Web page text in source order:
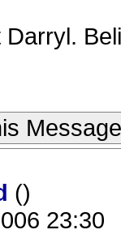
Message
()
23:30